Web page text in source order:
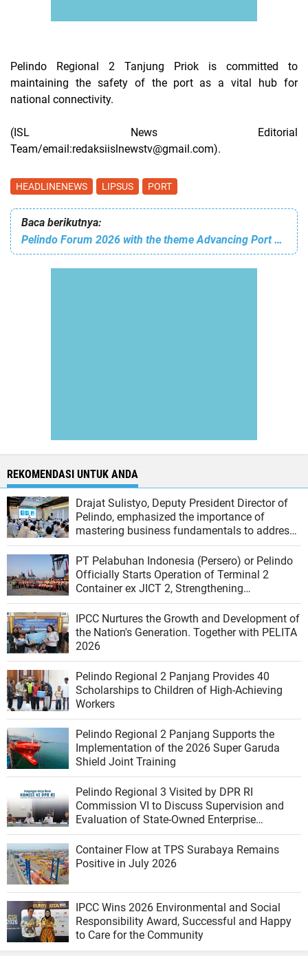
Pelindo Regional 2 Tanjung Priok is committed to
maintaining the safety of the port as a vital hub for
national connectivity.
(ISL News Editorial
Team/email:redaksiislnewstv@gmail.com).
HEADLINENEWS LIPSUS PORT
Baca berikutnya:
Pelindo Forum 2026 with the theme Advancing Port Excellence: From Reflection Into Action
REKOMENDASI UNTUK ANDA
Drajat Sulistyo, Deputy President Director of
Pelindo, emphasized the importance of
mastering business fundamentals to address
the dynamics of the port industry
PT Pelabuhan Indonesia (Persero) or Pelindo
Officially Starts Operation of Terminal 2
Container ex JICT 2, Strengthening
Productivity of Tanjung Priok Port
IPCC Nurtures the Growth and Development of
the Nation's Generation. Together with PELITA
2026
Pelindo Regional 2 Panjang Provides 40
Scholarships to Children of High-Achieving
Workers
Pelindo Regional 2 Panjang Supports the
Implementation of the 2026 Super Garuda
Shield Joint Training
Pelindo Regional 3 Visited by DPR RI
Commission VI to Discuss Supervision and
Evaluation of State-Owned Enterprise
Performance
Container Flow at TPS Surabaya Remains
Positive in July 2026
IPCC Wins 2026 Environmental and Social
Responsibility Award, Successful and Happy
to Care for the Community